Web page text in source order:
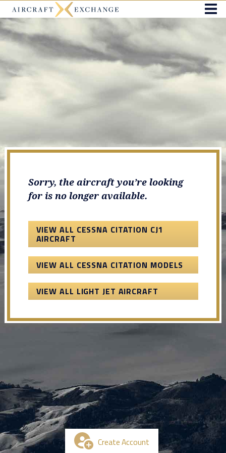
Sorry, the aircraft you’re looking
for is no longer available.
VIEW ALL CESSNA CITATION CJ1
AIRCRAFT
VIEW ALL CESSNA CITATION MODELS
VIEW ALL LIGHT JET AIRCRAFT
Create Account